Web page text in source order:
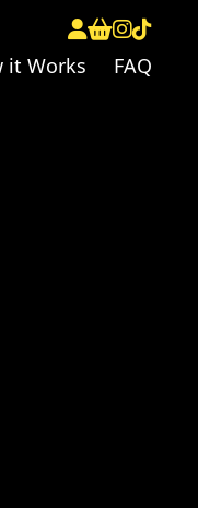
it Works FAQ